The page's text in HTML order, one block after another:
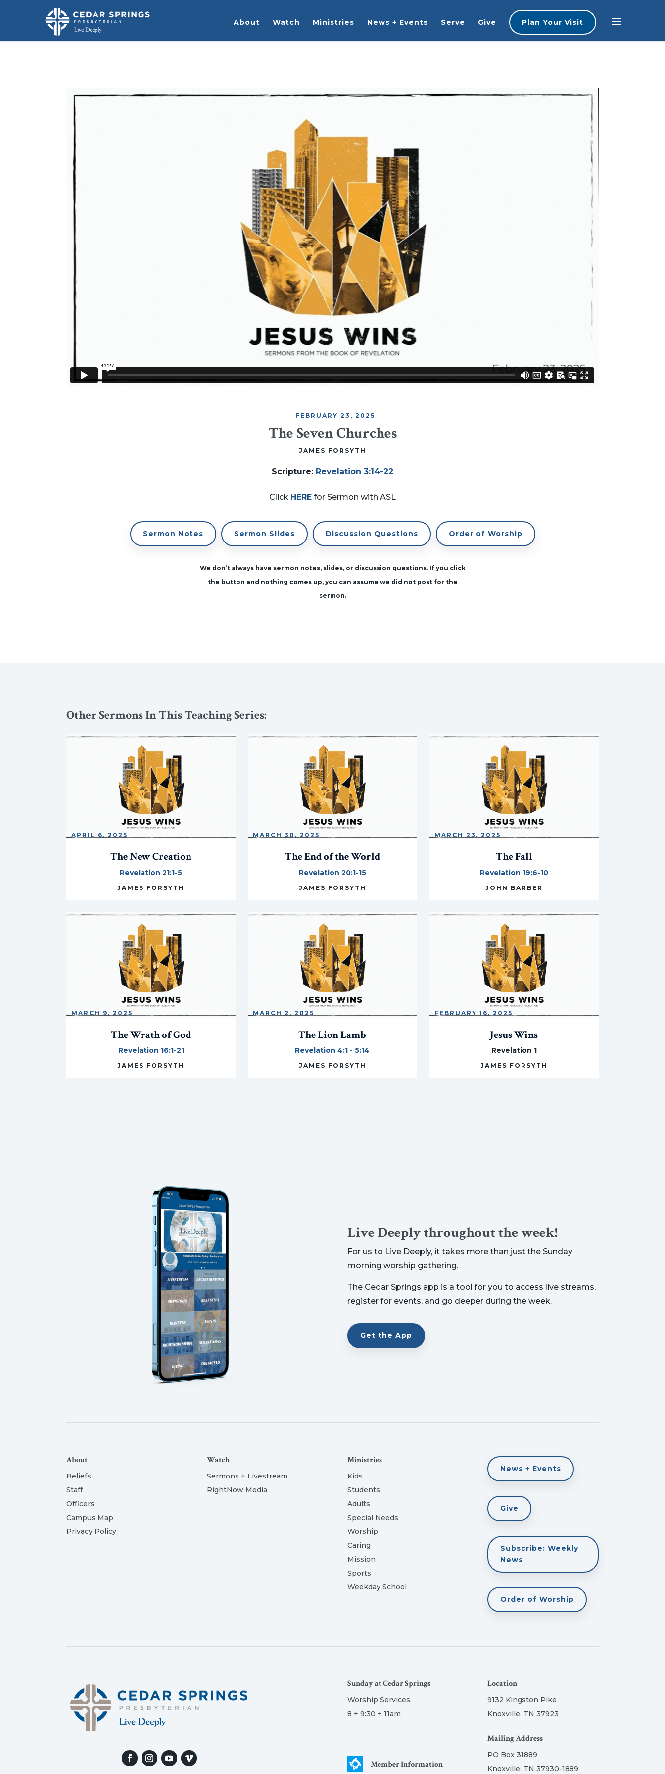
About Watch Ministries News + Events Serve Give Plan Your Visit
FEBRUARY 23, 2025
The Seven Churches
JAMES FORSYTH
Scripture: Revelation 3:14-22
Click HERE for Sermon with ASL
Sermon Notes Sermon Slides Discussion Questions Order of Worship
We don’t always have sermon notes, slides, or discussion questions. If you click
the button and nothing comes up, you can assume we did not post for the
sermon.
Other Sermons In This Teaching Series:
APRIL 6, 2025
The New Creation
Revelation 21:1-5
JAMES FORSYTH
MARCH 30, 2025
The End of the World
Revelation 20:1-15
JAMES FORSYTH
MARCH 23, 2025
The Fall
Revelation 19:6-10
JOHN BARBER
MARCH 9, 2025
The Wrath of God
Revelation 16:1-21
JAMES FORSYTH
MARCH 2, 2025
The Lion Lamb
Revelation 4:1 - 5:14
JAMES FORSYTH
FEBRUARY 16, 2025
Jesus Wins
Revelation 1
JAMES FORSYTH
Live Deeply throughout the week!
For us to Live Deeply, it takes more than just the Sunday
morning worship gathering.
The Cedar Springs app is a tool for you to access live streams,
register for events, and go deeper during the week.
Get the App
About
Beliefs
Staff
Officers
Campus Map
Privacy Policy
Watch
Sermons + Livestream
RightNow Media
Ministries
Kids
Students
Adults
Special Needs
Worship
Caring
Mission
Sports
Weekday School
News + Events
Give
Subscribe: Weekly
News
Order of Worship
Sunday at Cedar Springs
Worship Services:
8 + 9:30 + 11am
Member Information
Location
9132 Kingston Pike
Knoxville, TN 37923
Mailing Address
PO Box 31889
Knoxville, TN 37930-1889